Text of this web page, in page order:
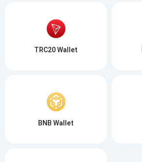
TRC20 Wallet
BNB Wallet